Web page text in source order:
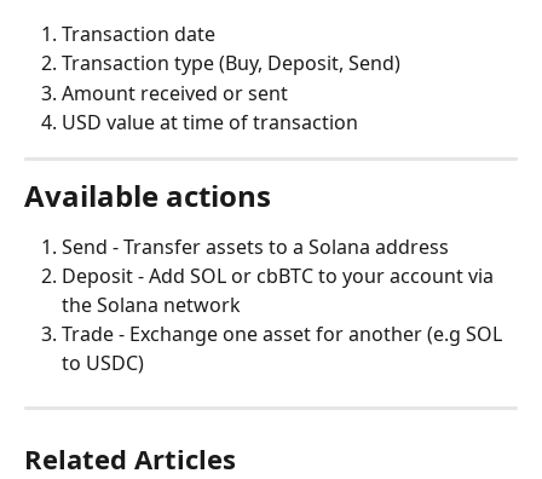
Transaction date
Transaction type (Buy, Deposit, Send)
Amount received or sent
USD value at time of transaction
Available actions
Send - Transfer assets to a Solana address
Deposit - Add SOL or cbBTC to your account via
the Solana network
Trade - Exchange one asset for another (e.g SOL
to USDC)
Related Articles